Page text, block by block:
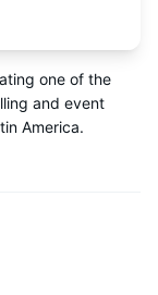
one of the
and event
America.